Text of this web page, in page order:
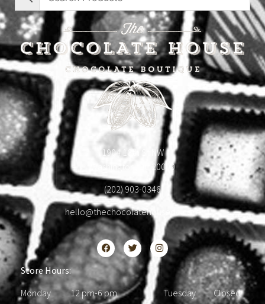
1904 18th St NW
Washington, DC 20009
(202) 903-0346
hello@thechocolatehousedc.com
Store Hours:
Monday 12 pm-6 pm Tuesday Closed